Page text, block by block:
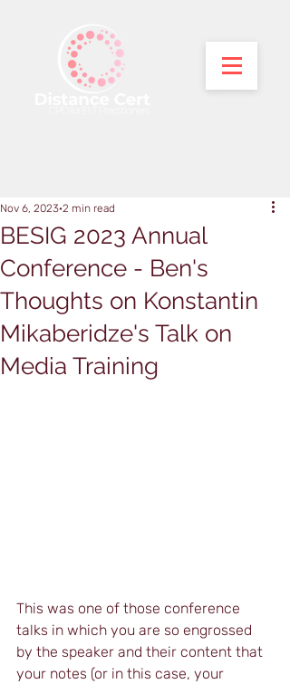
BESIG 2023 Annual
Conference - Ben's
Thoughts on Konstantin
Mikaberidze's Talk on
Media Training
Nov 6, 2023 2 min read
This was one of those conference
talks in which you are so engrossed
by the speaker and their content that
your notes (or in this case, your